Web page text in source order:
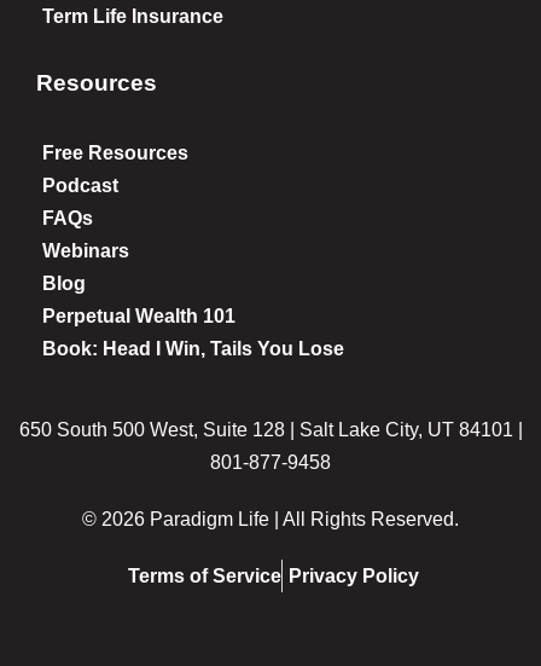
Term Life Insurance
Resources
Free Resources
Podcast
FAQs
Webinars
Blog
Perpetual Wealth 101
Book: Head I Win, Tails You Lose
650 South 500 West, Suite 128 | Salt Lake City, UT 84101 |
801-877-9458
© 2026 Paradigm Life | All Rights Reserved.
Terms of Service Privacy Policy